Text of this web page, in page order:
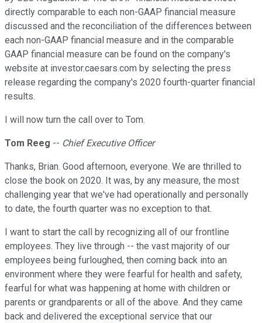
directly comparable to each non-GAAP financial measure
discussed and the reconciliation of the differences between
each non-GAAP financial measure and in the comparable
GAAP financial measure can be found on the company's
website at investor.caesars.com by selecting the press
release regarding the company's 2020 fourth-quarter financial
results.
I will now turn the call over to Tom.
Tom Reeg -- Chief Executive Officer
Thanks, Brian. Good afternoon, everyone. We are thrilled to
close the book on 2020. It was, by any measure, the most
challenging year that we've had operationally and personally
to date, the fourth quarter was no exception to that.
I want to start the call by recognizing all of our frontline
employees. They live through -- the vast majority of our
employees being furloughed, then coming back into an
environment where they were fearful for health and safety,
fearful for what was happening at home with children or
parents or grandparents or all of the above. And they came
back and delivered the exceptional service that our